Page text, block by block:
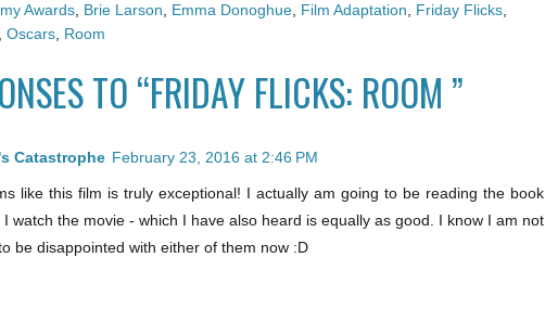
Awards Brie Larson Emma Donoghue Film Adaptation Friday Flicks
Oscars Room
TO “FRIDAY FLICKS: ROOM ”
Catastrophe February 23, 2016 at 2:46 PM
like this film is truly exceptional! I actually am going to be reading the book
I watch the movie - which I have also heard is equally as good. I know I am not
be disappointed with either of them now :D